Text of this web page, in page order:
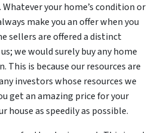
. Whatever your home’s condition or
make you an offer when you
sellers are offered a distinct
we would surely buy any home
This is because our resources are
investors whose resources we
get an amazing price for your
house as speedily as possible.